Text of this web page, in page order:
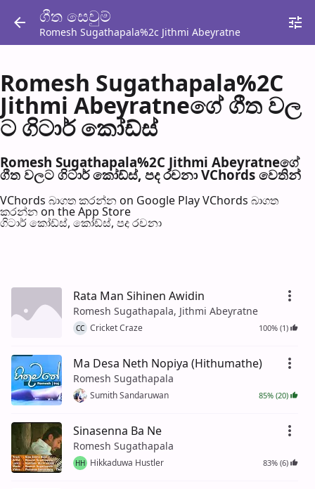
Romesh Sugathapala%2C
Jithmi Abeyratneගේ ගීත වල​
ට ගිටාර් කෝඩ්ස්
Romesh Sugathapala%2C Jithmi Abeyratneගේ
ගීත වල​ට ගිටාර් කෝඩ්ස්, පද රච​නා VChords වෙති​න්
VChords බාගත කරන්න on Google PlayVChords බාගත
කරන්න on the App Store
ගිටාර් කෝඩ්ස්, කෝඩ්ස්, පද රච​නා
Rata Man Sihinen Awidin
Romesh Sugathapala, Jithmi Abeyratne
CC Cricket Craze 100% (1)
Ma Desa Neth Nopiya (Hithumathe)
Romesh Sugathapala
Sumith Sandaruwan 85% (20)
Sinasenna Ba Ne
Romesh Sugathapala
HH Hikkaduwa Hustler 83% (6)
ගීත සෙවු​ම්
Romesh Sugathapala%2c Jithmi Abeyratne